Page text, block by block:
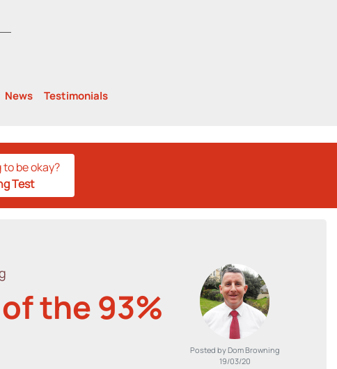
News Testimonials
be okay?
Test
Posted by Dom Browning
19/03/20
the 93%